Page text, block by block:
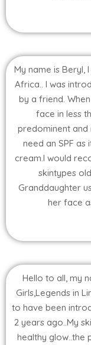
My name is Beryl,
Africa.. I was
by a friend.
face in less
predominent and
need an SPF
cream.I would
skintypes
Granddaughter
her face
Hello to all, my
Girls,Legends in
to have been
2 years ago..My
healthy glow..the